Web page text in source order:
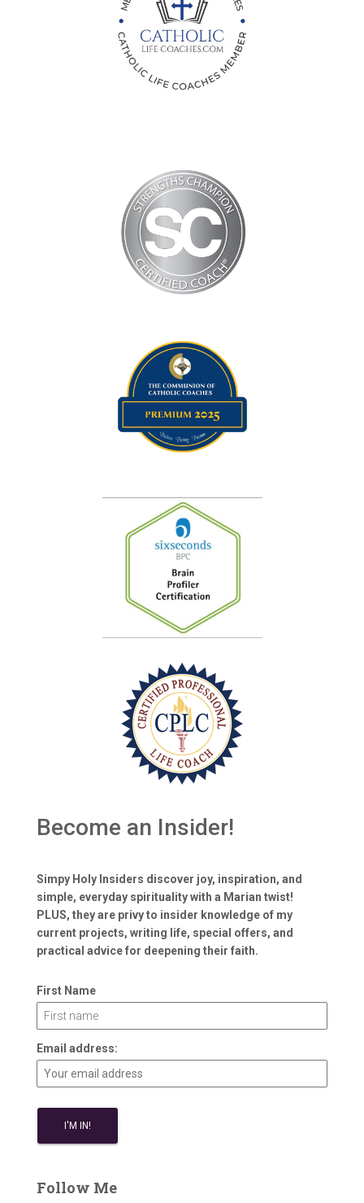
Become an Insider!
Simpy Holy Insiders discover joy, inspiration, and
simple, everyday spirituality with a Marian twist!
PLUS, they are privy to insider knowledge of my
current projects, writing life, special offers, and
practical advice for deepening their faith.
First Name
Email address:
Follow Me